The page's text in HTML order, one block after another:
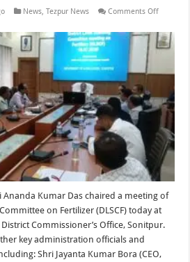
News,Tezpur News Comments Offon
District
Level
on
Meeting
Kumar Das chaired a meeting of
on Fertilizer (DLSCF) today at
Commissioner’s Office, Sonitpur.
key administration officials and
Shri Jayanta Kumar Bora (CEO,